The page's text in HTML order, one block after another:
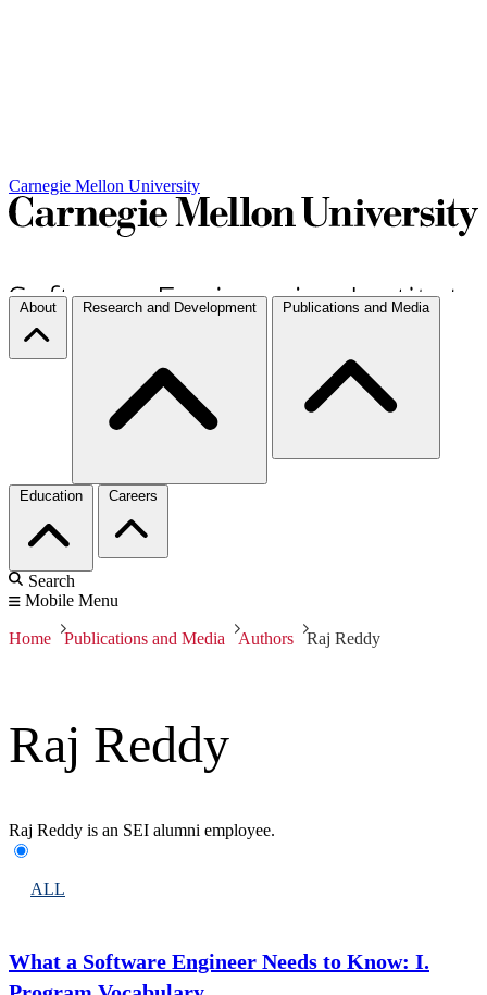
Carnegie Mellon University
About Research and Development Publications and Media
Education Careers
Search
Mobile Menu
Home Publications and Media Authors Raj Reddy
Raj Reddy
Raj Reddy is an SEI alumni employee.
ALL
What a Software Engineer Needs to Know: I.